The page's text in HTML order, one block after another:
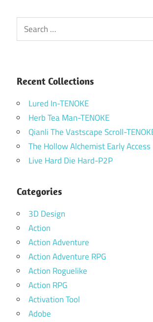
Search
for:
Recent Collections
Lured In-TENOKE
Herb Tea Man-TENOKE
Qianli The Vastscape Scroll-
The Hollow Alchemist Early Access
Live Hard Die Hard-P2P
Categories
3D Design
Action
Action Adventure
Action Adventure RPG
Action Roguelike
Action RPG
Activation Tool
Adobe